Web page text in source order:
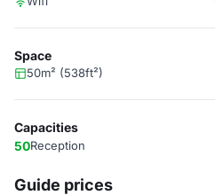
Space
50m² (538ft²)
Capacities
50Reception
Guide prices